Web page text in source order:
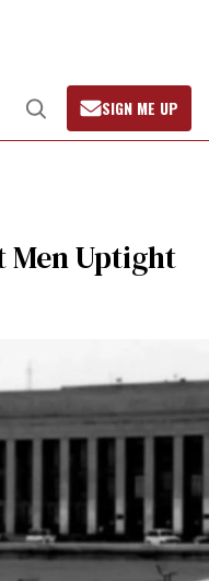
Open
Search
SIGN ME UP
Men Uptight